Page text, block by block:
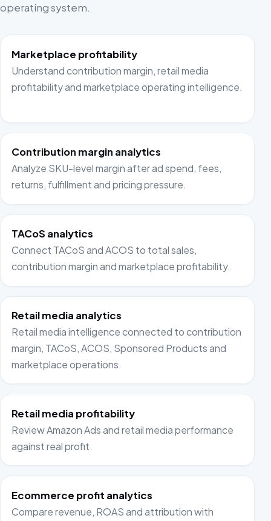
operating system.
Marketplace profitability
Understand contribution margin, retail media
profitability and marketplace operating intelligence.
Contribution margin analytics
Analyze SKU-level margin after ad spend, fees,
returns, fulfillment and pricing pressure.
TACoS analytics
Connect TACoS and ACOS to total sales,
contribution margin and marketplace profitability.
Retail media analytics
Retail media intelligence connected to contribution
margin, TACoS, ACOS, Sponsored Products and
marketplace operations.
Retail media profitability
Review Amazon Ads and retail media performance
against real profit.
Ecommerce profit analytics
Compare revenue, ROAS and attribution with